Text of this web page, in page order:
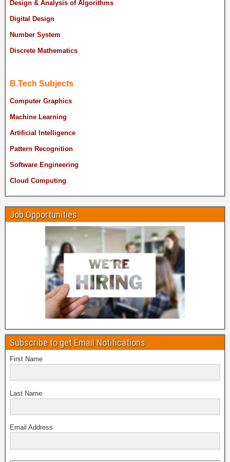
Design & Analysis of Algorithms
Digital Design
Number System
Discrete Mathematics
B.Tech Subjects
Computer Graphics
Machine Learning
Artificial Intelligence
Pattern Recognition
Software Engineering
Cloud Computing
Job Opportunities
Subscribe to get Email Notifications
First Name
Last Name
Email Address